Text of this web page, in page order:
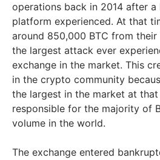
operations back in 2014 after
platform experienced. At that
around 850,000 BTC from
the largest attack ever
exchange in the market. This
in the crypto community
the largest in the market at
responsible for the majority of
volume in the world.
The exchange entered